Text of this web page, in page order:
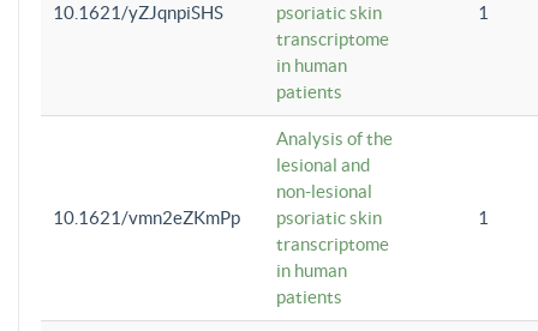
10.1621/yZJqnpiSHS
psoriatic skin
transcriptome
in human
patients
1
10.1621/vmn2eZKmPp
Analysis of the
lesional and
non-lesional
psoriatic skin
transcriptome
in human
patients
1